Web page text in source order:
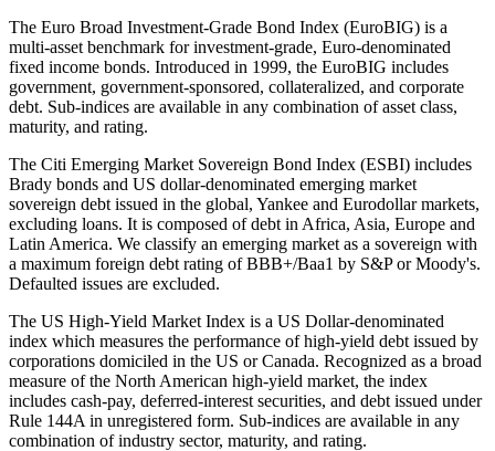
The Euro Broad Investment-Grade Bond Index (EuroBIG) is a
multi-asset benchmark for investment-grade, Euro-denominated
fixed income bonds. Introduced in 1999, the EuroBIG includes
government, government-sponsored, collateralized, and corporate
debt. Sub-indices are available in any combination of asset class,
maturity, and rating.
The Citi Emerging Market Sovereign Bond Index (ESBI) includes
Brady bonds and US dollar-denominated emerging market
sovereign debt issued in the global, Yankee and Eurodollar markets,
excluding loans. It is composed of debt in Africa, Asia, Europe and
Latin America. We classify an emerging market as a sovereign with
a maximum foreign debt rating of BBB+/Baa1 by S&P or Moody's.
Defaulted issues are excluded.
The US High-Yield Market Index is a US Dollar-denominated
index which measures the performance of high-yield debt issued by
corporations domiciled in the US or Canada. Recognized as a broad
measure of the North American high-yield market, the index
includes cash-pay, deferred-interest securities, and debt issued under
Rule 144A in unregistered form. Sub-indices are available in any
combination of industry sector, maturity, and rating.